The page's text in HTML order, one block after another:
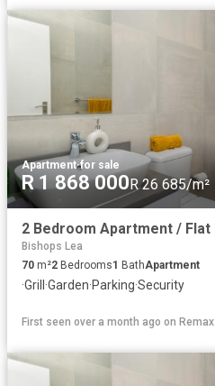
Apartment·for sale
R 1 868 000R 26 685/m²
Bishops Lea
70 m²2 Bedrooms1 BathApartment
·Grill ·Garden·Parking·Security
First seen over a month ago on Remax